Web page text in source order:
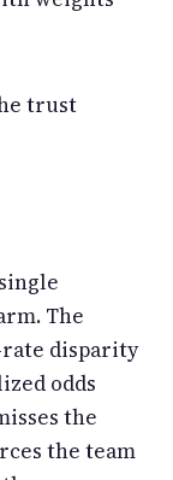
trust
The
disparity
odds
the
the team